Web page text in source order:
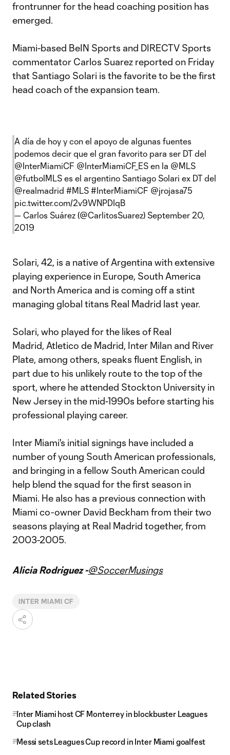
frontrunner for the head coaching position has
emerged.
Miami-based BeIN Sports and DIRECTV Sports
commentator Carlos Suarez reported on Friday
that Santiago Solari is the favorite to be the first
head coach of the expansion team.
A día de hoy y con el apoyo de algunas fuentes
podemos decir que el gran favorito para ser DT del
@InterMiamiCF @InterMiamiCF_ES en la @MLS
@futbolMLS es el argentino Santiago Solari ex DT del
@realmadrid #MLS #InterMiamiCF @jrojasa75
pic.twitter.com/2v9WNPDIqB
— Carlos Suárez (@CarlitosSuarez) September 20,
2019
Solari, 42, is a native of Argentina with extensive
playing experience in Europe, South America
and North America and is coming off a stint
managing global titans Real Madrid last year.
Solari, who played for the likes of Real
Madrid, Atletico de Madrid, Inter Milan and River
Plate, among others, speaks fluent English, in
part due to his unlikely route to the top of the
sport, where he attended Stockton University in
New Jersey in the mid-1990s before starting his
professional playing career.
Inter Miami's initial signings have included a
number of young South American professionals,
and bringing in a fellow South American could
help blend the squad for the first season in
Miami. He also has a previous connection with
Miami co-owner David Beckham from their two
seasons playing at Real Madrid together, from
2003-2005.
Alicia Rodriguez -@SoccerMusings
INTER MIAMI CF
Related Stories
Inter Miami host CF Monterrey in blockbuster Leagues
Cup clash
Messi sets Leagues Cup record in Inter Miami goalfest